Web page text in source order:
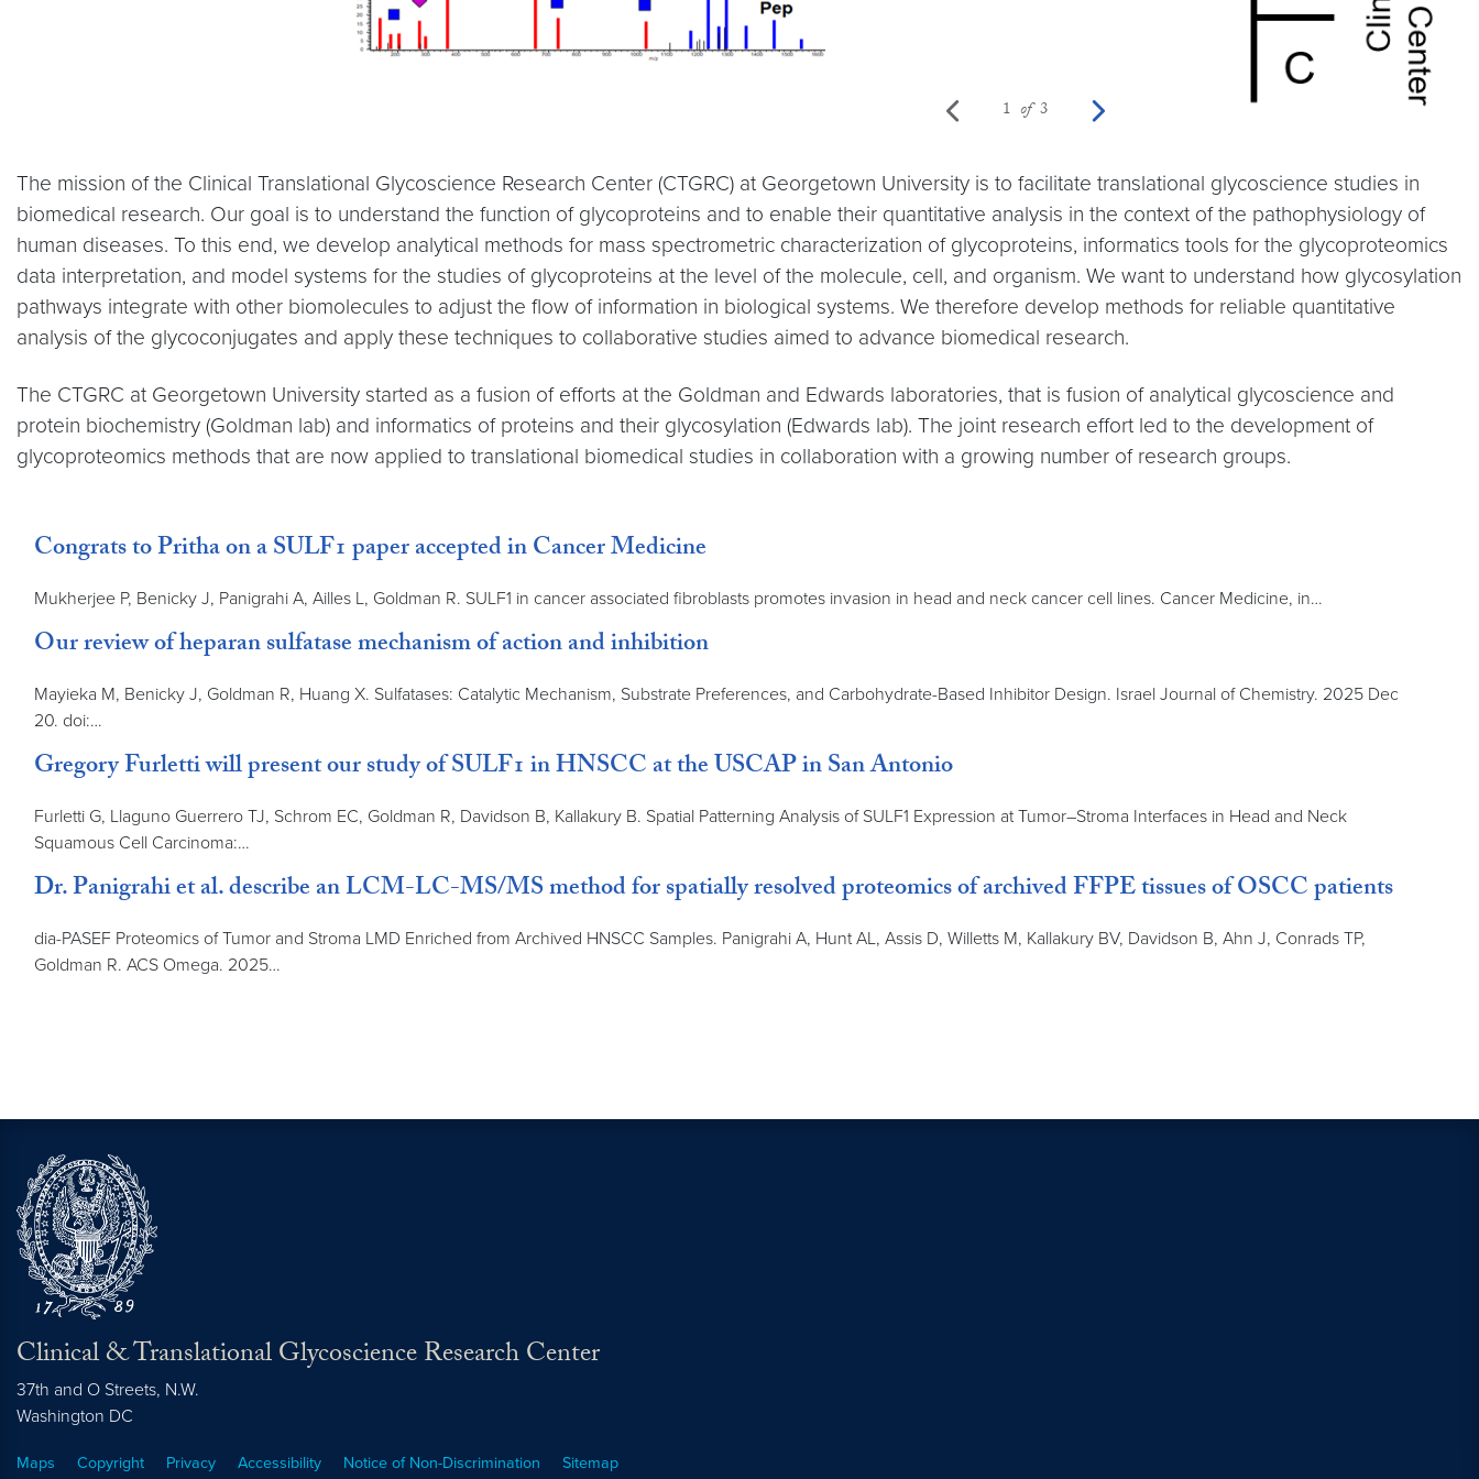
1 of 3
Previous photo
The mission of the Clinical Translational Glycoscience Research Center (CTGRC) at Georgetown University is to facilitate translational glycoscience studies in
biomedical research. Our goal is to understand the function of glycoproteins and to enable their quantitative analysis in the context of the pathophysiology of
human diseases. To this end, we develop analytical methods for mass spectrometric characterization of glycoproteins, informatics tools for the glycoproteomics
data interpretation, and model systems for the studies of glycoproteins at the level of the molecule, cell, and organism. We want to understand how glycosylation
pathways integrate with other biomolecules to adjust the flow of information in biological systems. We therefore develop methods for reliable quantitative
analysis of the glycoconjugates and apply these techniques to collaborative studies aimed to advance biomedical research.
The CTGRC at Georgetown University started as a fusion of efforts at the Goldman and Edwards laboratories, that is fusion of analytical glycoscience and
protein biochemistry (Goldman lab) and informatics of proteins and their glycosylation (Edwards lab). The joint research effort led to the development of
glycoproteomics methods that are now applied to translational biomedical studies in collaboration with a growing number of research groups.
Congrats to Pritha on a SULF1 paper accepted in Cancer Medicine
Mukherjee P, Benicky J, Panigrahi A, Ailles L, Goldman R. SULF1 in cancer associated fibroblasts promotes invasion in head and neck cancer cell lines. Cancer Medicine, in…
Our review of heparan sulfatase mechanism of action and inhibition
Mayieka M, Benicky J, Goldman R, Huang X. Sulfatases: Catalytic Mechanism, Substrate Preferences, and Carbohydrate-Based Inhibitor Design. Israel Journal of Chemistry. 2025 Dec
20. doi:…
Gregory Furletti will present our study of SULF1 in HNSCC at the USCAP in San Antonio
Furletti G, Llaguno Guerrero TJ, Schrom EC, Goldman R, Davidson B, Kallakury B. Spatial Patterning Analysis of SULF1 Expression at Tumor–Stroma Interfaces in Head and Neck
Squamous Cell Carcinoma:…
Dr. Panigrahi et al. describe an LCM-LC-MS/MS method for spatially resolved proteomics of archived FFPE tissues of OSCC patients
dia-PASEF Proteomics of Tumor and Stroma LMD Enriched from Archived HNSCC Samples. Panigrahi A, Hunt AL, Assis D, Willetts M, Kallakury BV, Davidson B, Ahn J, Conrads TP,
Goldman R. ACS Omega. 2025…
Clinical & Translational Glycoscience Research Center
37th and O Streets, N.W.
Washington DC
Maps Copyright Privacy Accessibility Notice of Non-Discrimination Sitemap